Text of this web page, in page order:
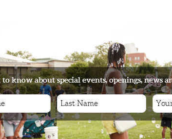
know about special events, openings, news